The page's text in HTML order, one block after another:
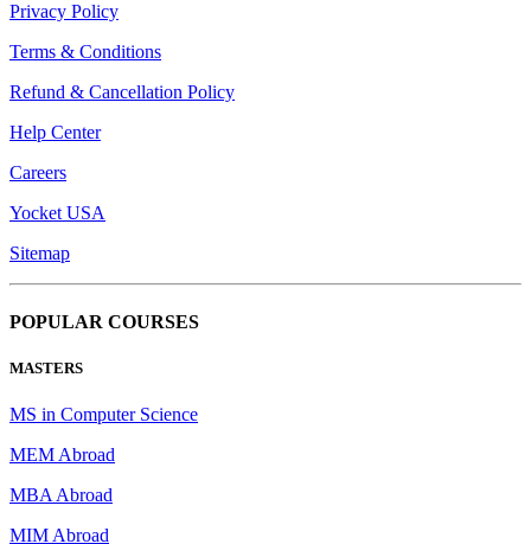
Privacy Policy
Terms & Conditions
Refund & Cancellation Policy
Help Center
Careers
Yocket USA
Sitemap
POPULAR COURSES
MASTERS
MS in Computer Science
MEM Abroad
MBA Abroad
MIM Abroad